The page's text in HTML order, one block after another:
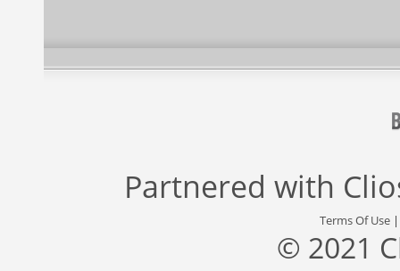
Partnered with
Terms Of Use
© 2021